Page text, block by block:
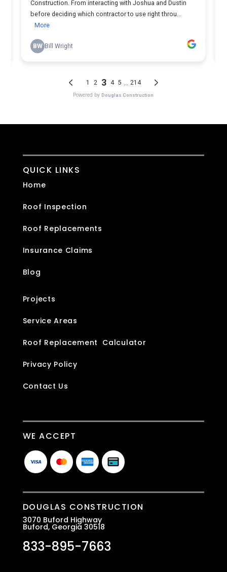
QUICK LINKS
Home
Roof Inspection
Roof Replacements
Insurance Claims
Blog
Projects
Service Areas
Roof Replacement Calculator
Privacy Policy
Contact Us
DOUGLAS CONSTRUCTION
3070 Buford Highway
Buford, Georgia 30518
833-895-7663
WE ACCEPT